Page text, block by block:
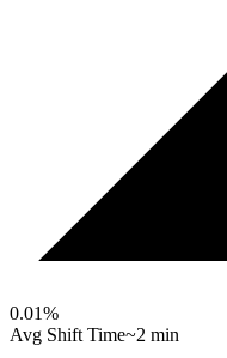
0.01%
Avg Shift Time~2 min